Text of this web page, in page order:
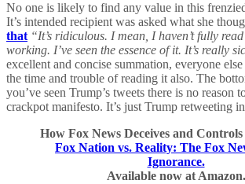
No one is likely to find any value in this
It’s intended recipient was asked what she
that “It’s ridiculous. I mean, I haven’t fully read
working. I’ve seen the essence of it. It’s really
excellent and concise summation, everyone
the time and trouble of reading it also. The
you’ve seen Trump’s tweets there is no reason
crackpot manifesto. It’s just Trump retweeting
How Fox News Deceives and
Fox Nation vs. Reality: The Fox
Ignorance.
Available now at Amazon.